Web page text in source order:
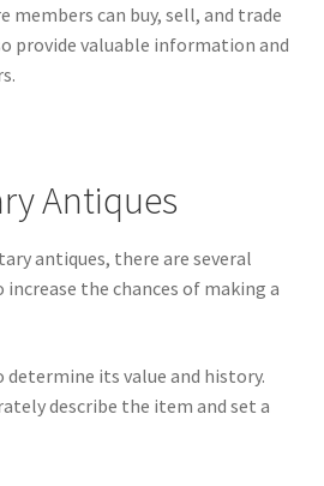
members can buy, sell, and trade
provide valuable information and
Antiques
antiques, there are several
the chances of making a
determine its value and history.
describe the item and set a